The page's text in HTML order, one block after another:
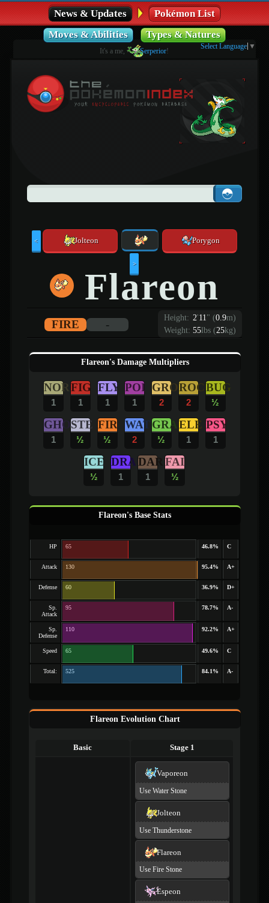
News & Updates
Pokémon List
Moves & Abilities
Types & Natures
It's a me, Serperior!
Select Language ▼
< Jolteon Porygon
>
Flareon
Height: 2'11" (0.9m)
Weight: 55lbs (25kg)
FIRE -
Flareon's Damage Multipliers
NOR
1
FIG
1
FLY
1
POI
1
GRO
2
ROC
2
BUG
½
GHO
1
STE
½
FIR
½
WAT
2
GRA
½
ELE
1
PSY
1
ICE
½
DRA
1
DAR
1
FAI
½
Flareon's Base Stats
HP 65 46.8% C
Attack 130 95.4% A+
Defense 60 36.9% D+
Sp.
Attack
95 78.7% A-
Sp.
Defense
110 92.2% A+
Speed 65 49.6% C
Total: 525 84.1% A-
Flareon Evolution Chart
Basic Stage 1
Vaporeon
Use Water Stone
Jolteon
Use Thunderstone
Flareon
Use Fire Stone
Espeon